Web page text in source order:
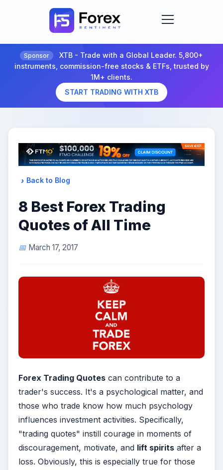
Sponsor
XTB - Trade with a Global Leader. 5,800+
instruments, commission-free stocks & ETFs, trusted by
1M+ clients.
START TRADING WITH XTB
Back to Blog
8 Best Forex Trading
Quotes of All Time
March 17, 2017
Forex Trading Quotes can contribute to a
trader's success. It's a psychological matter, and
those who trade know how much psychology
influences investment activities. Specifically,
"trading quotes" instill courage in moments of
discouragement, motivate, and lift spirits after a
loss. Obviously, this is especially true for those